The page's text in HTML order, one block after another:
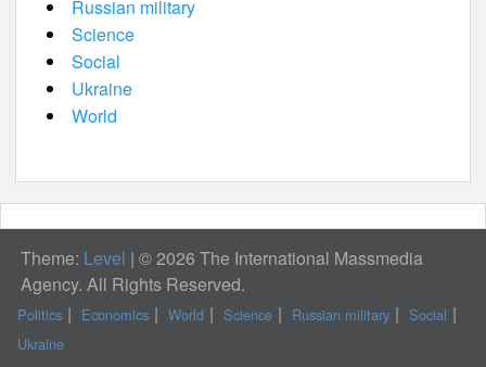
Russian military
Science
Social
Ukraine
World
Theme: Level | © 2026 The International Massmedia
Agency. All Rights Reserved.
Politics Economics World Science Russian military
Social
Ukraine